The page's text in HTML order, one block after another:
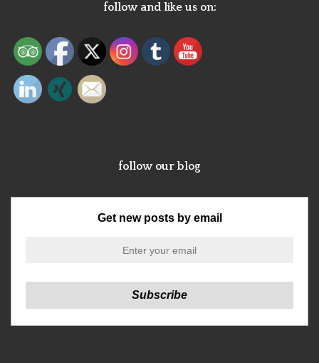
follow and like us on:
follow our blog
Get new posts by email